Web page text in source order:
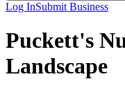
Log InSubmit Business
Puckett's
Landscape